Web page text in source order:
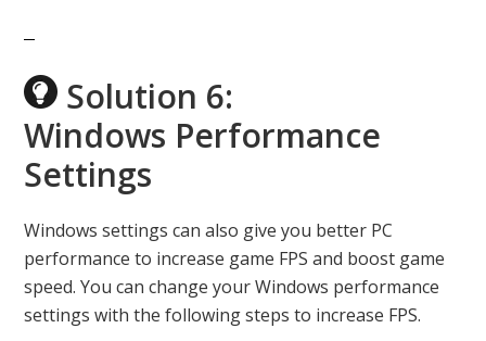
Solution 6:
Windows Performance
Settings
Windows settings can also give you better PC
performance to increase game FPS and boost game
speed. You can change your Windows performance
settings with the following steps to increase FPS.